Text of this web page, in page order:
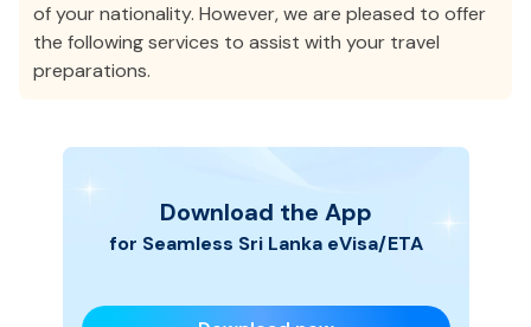
of your nationality. However, we are pleased to offer
the following services to assist with your travel
preparations.
Download the App
for Seamless Sri Lanka eVisa/ETA